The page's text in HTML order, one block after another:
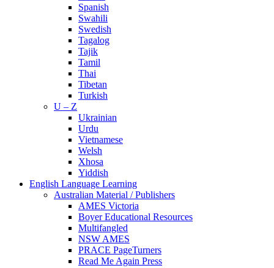
Spanish
Swahili
Swedish
Tagalog
Tajik
Tamil
Thai
Tibetan
Turkish
U – Z
Ukrainian
Urdu
Vietnamese
Welsh
Xhosa
Yiddish
English Language Learning
Australian Material / Publishers
AMES Victoria
Boyer Educational Resources
Multifangled
NSW AMES
PRACE PageTurners
Read Me Again Press